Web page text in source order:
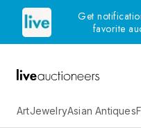
Get
favorite
ArtJewelryAsian Antiques